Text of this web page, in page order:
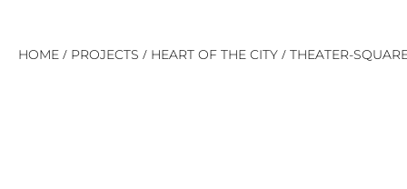
SkipHOME / PROJECTS / HEART OF THE CITY / THEATER-